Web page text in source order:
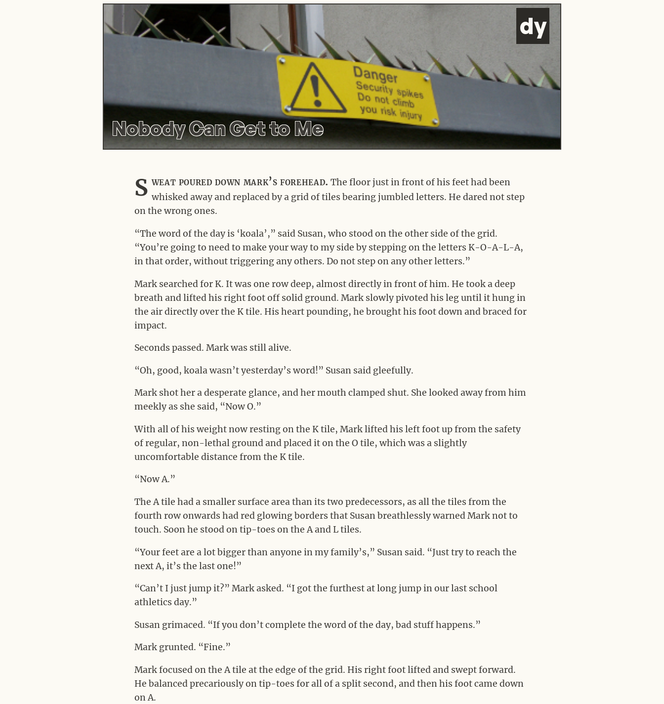
dy
Nobody Can Get to Me
S weat poured down mark’s forehead. The floor just in front of his feet had been
whisked away and replaced by a grid of tiles bearing jumbled letters. He dared not step
on the wrong ones.
“The word of the day is ‘koala’,” said Susan, who stood on the other side of the grid.
“You’re going to need to make your way to my side by stepping on the letters K-O-A-L-A,
in that order, without triggering any others. Do not step on any other letters.”
Mark searched for K. It was one row deep, almost directly in front of him. He took a deep
breath and lifted his right foot off solid ground. Mark slowly pivoted his leg until it hung in
the air directly over the K tile. His heart pounding, he brought his foot down and braced for
impact.
Seconds passed. Mark was still alive.
“Oh, good, koala wasn’t yesterday’s word!” Susan said gleefully.
Mark shot her a desperate glance, and her mouth clamped shut. She looked away from him
meekly as she said, “Now O.”
With all of his weight now resting on the K tile, Mark lifted his left foot up from the safety
of regular, non-lethal ground and placed it on the O tile, which was a slightly
uncomfortable distance from the K tile.
“Now A.”
The A tile had a smaller surface area than its two predecessors, as all the tiles from the
fourth row onwards had red glowing borders that Susan breathlessly warned Mark not to
touch. Soon he stood on tip-toes on the A and L tiles.
“Your feet are a lot bigger than anyone in my family’s,” Susan said. “Just try to reach the
next A, it’s the last one!”
“Can’t I just jump it?” Mark asked. “I got the furthest at long jump in our last school
athletics day.”
Susan grimaced. “If you don’t complete the word of the day, bad stuff happens.”
Mark grunted. “Fine.”
Mark focused on the A tile at the edge of the grid. His right foot lifted and swept forward.
He balanced precariously on tip-toes for all of a split second, and then his foot came down
on A.